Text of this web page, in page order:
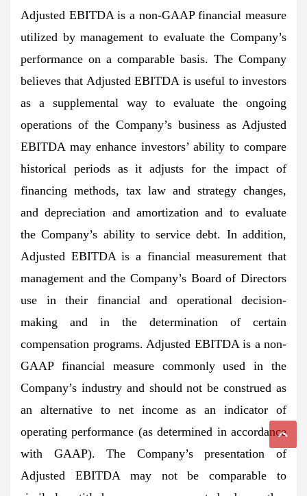
Adjusted EBITDA is a non-GAAP financial measure
utilized by management to evaluate the Company’s
performance on a comparable basis. The Company
believes that Adjusted EBITDA is useful to investors
as a supplemental way to evaluate the ongoing
operations of the Company’s business as Adjusted
EBITDA may enhance investors’ ability to compare
historical periods as it adjusts for the impact of
financing methods, tax law and strategy changes,
and depreciation and amortization and to evaluate
the Company’s ability to service debt. In addition,
Adjusted EBITDA is a financial measurement that
management and the Company’s Board of Directors
use in their financial and operational decision-
making and in the determination of certain
compensation programs. Adjusted EBITDA is a non-
GAAP financial measure commonly used in the
Company’s industry and should not be construed as
an alternative to net income as an indicator of
operating performance (as determined in accordance
with GAAP). The Company’s presentation of
Adjusted EBITDA may not be comparable to